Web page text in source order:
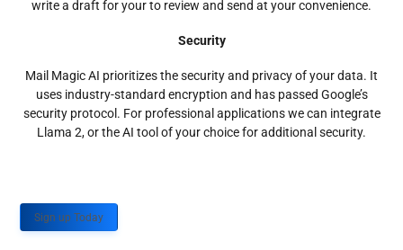
write a draft for your to review and send at your convenience.
Security
Mail Magic AI prioritizes the security and privacy of your data. It
uses industry-standard encryption and has passed Google’s
security protocol. For professional applications we can integrate
Llama 2, or the AI tool of your choice for additional security.
Sign up Today